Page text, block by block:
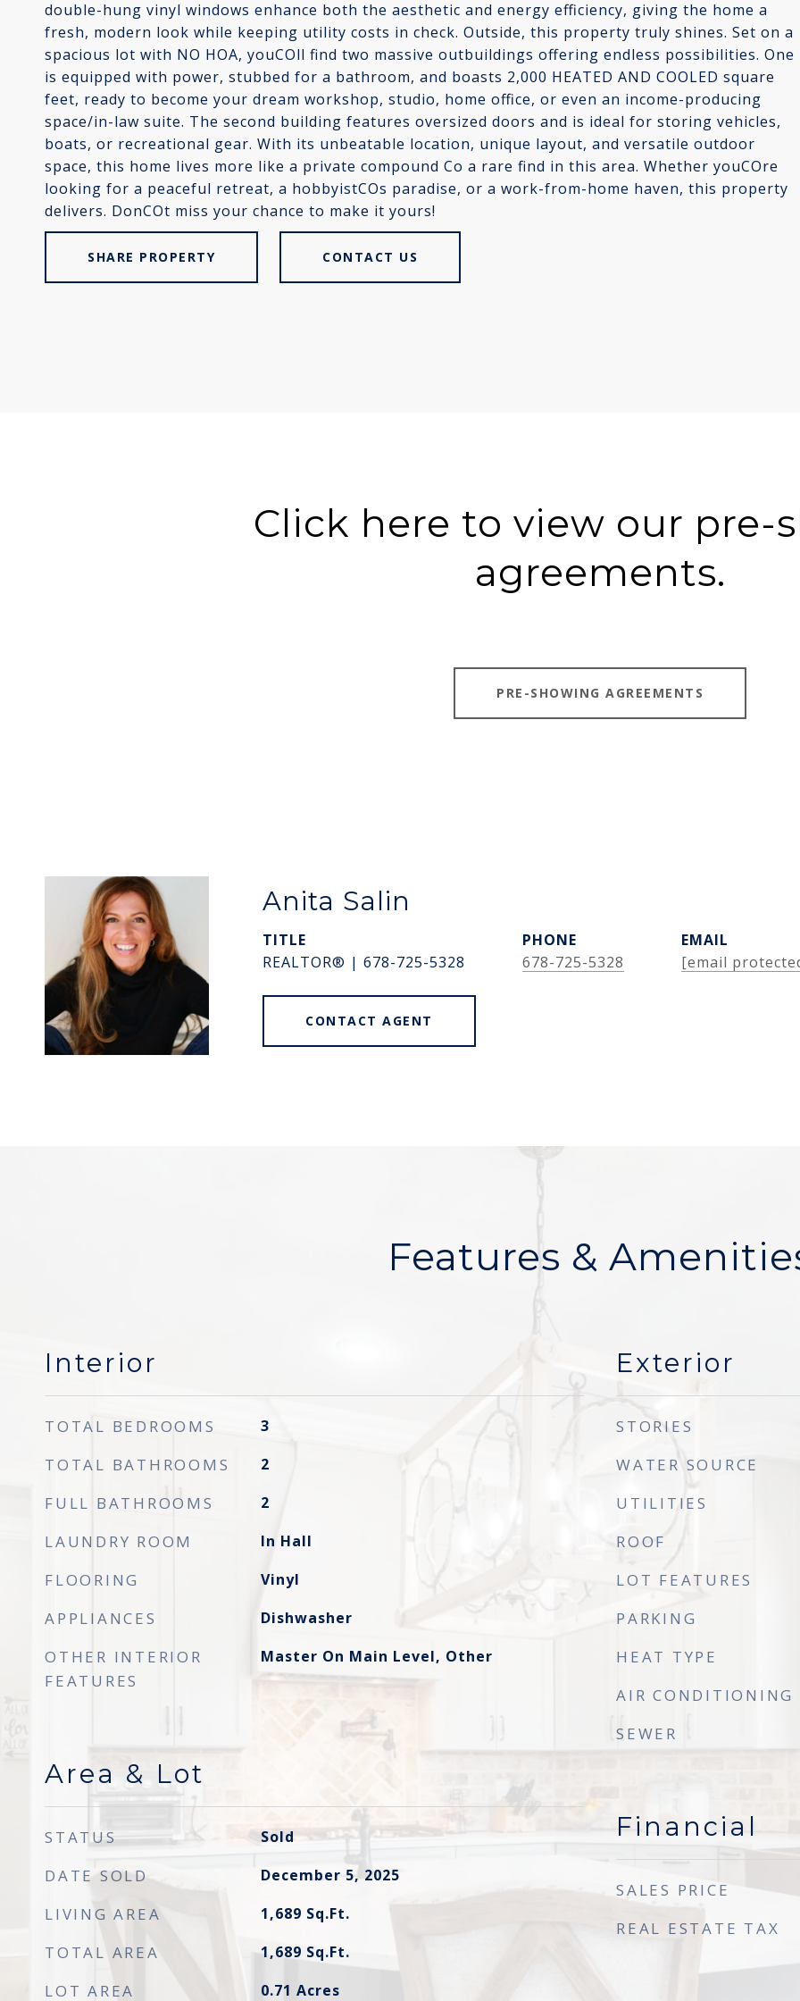
double-hung vinyl windows enhance both the aesthetic and energy efficiency, giving the home a
fresh, modern look while keeping utility costs in check. Outside, this property truly shines. Set on a
spacious lot with NO HOA, youCOll find two massive outbuildings offering endless possibilities. One
is equipped with power, stubbed for a bathroom, and boasts 2,000 HEATED AND COOLED square
feet, ready to become your dream workshop, studio, home office, or even an income-producing
space/in-law suite. The second building features oversized doors and is ideal for storing vehicles,
boats, or recreational gear. With its unbeatable location, unique layout, and versatile outdoor
space, this home lives more like a private compound Co a rare find in this area. Whether youCOre
looking for a peaceful retreat, a hobbyistCOs paradise, or a work-from-home haven, this property
delivers. DonCOt miss your chance to make it yours!
SHARE PROPERTY CONTACT US
Click here to view our pre-
agreements.
PRE-SHOWING AGREEMENTS
Anita Salin
TITLE
REALTOR® | 678-725-5328
PHONE
678-725-5328
EMAIL
[email
CONTACT AGENT
Features &
Interior
TOTAL BEDROOMS 3
TOTAL BATHROOMS 2
FULL BATHROOMS 2
LAUNDRY ROOM In Hall
FLOORING Vinyl
APPLIANCES Dishwasher
OTHER INTERIOR
FEATURES
Master On Main Level, Other
Area & Lot
STATUS Sold
DATE SOLD December 5, 2025
LIVING AREA 1,689 Sq.Ft.
TOTAL AREA 1,689 Sq.Ft.
LOT AREA 0.71 Acres
Exterior
STORIES
WATER SOURCE
UTILITIES
ROOF
LOT FEATURES
PARKING
HEAT TYPE
AIR CONDITIONING
SEWER
Financial
SALES PRICE
REAL ESTATE TAX